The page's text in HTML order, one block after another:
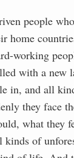
people
home
working
with a new
in, and all
they face
what they
kinds of